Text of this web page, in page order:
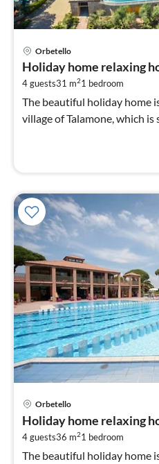
Orbetello
Holiday home relaxing
4 guests31 m21 bedroom
The beautiful holiday home
village of Talamone, which
Orbetello
Holiday home relaxing
4 guests36 m21 bedroom
The beautiful holiday home